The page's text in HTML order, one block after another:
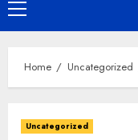
Primary
Menu
Home Uncategorized
Uncategorized